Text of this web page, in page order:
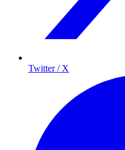
Twitter / X